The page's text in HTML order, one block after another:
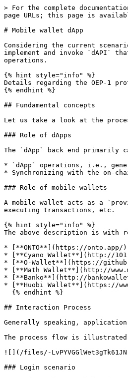
> For the complete
page URLs; this page is
# Mobile wallet dApp
Considering the current
implement and invoke `dAPI`
operations.
{% hint style="info" %}
Details regarding the OEP-1
{% endhint %}
## Fundamental concepts
Let us take a look at the
### Role of dApps
The `dApp` back end
* `dApp` operations, i.e.,
* Synchronizing with the on-
### Role of mobile wallets
A mobile wallet acts as a
executing transactions, etc.
{% hint style="info" %}
The above description is with
* [**ONTO**](https://onto.app/)
* [**Cyano Wallet**](http://
* [**O-Wallet**](https://
* [**Math Wallet**](http://
* [**Banko**](http://
* [**Huobi Wallet**](https://
## Interaction Process
Generally speaking,
The process flow is
![](/files/-
### Login scenario